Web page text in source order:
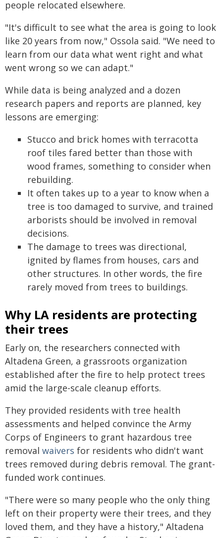
people relocated elsewhere.
"It's difficult to see what the area is going to look
like 20 years from now," Ossola said. "We need to
learn from our data what went right and what
went wrong so we can adapt."
While data is being analyzed and a dozen
research papers and reports are planned, key
lessons are emerging:
Stucco and brick homes with terracotta
roof tiles fared better than those with
wood frames, something to consider when
rebuilding.
It often takes up to a year to know when a
tree is too damaged to survive, and trained
arborists should be involved in removal
decisions.
The damage to trees was directional,
ignited by flames from houses, cars and
other structures. In other words, the fire
rarely moved from trees to buildings.
Why LA residents are protecting
their trees
Early on, the researchers connected with
Altadena Green, a grassroots organization
established after the fire to help protect trees
amid the large-scale cleanup efforts.
They provided residents with tree health
assessments and helped convince the Army
Corps of Engineers to grant hazardous tree
removal waivers for residents who didn't want
trees removed during debris removal. The grant-
funded work continues.
"There were so many people who the only thing
left on their property were their trees, and they
loved them, and they have a history," Altadena